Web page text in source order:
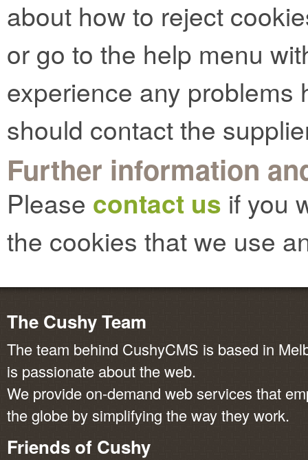
about how to reject
or go to the help menu
experience any problems
should contact the
Further information
Please contact us if you
the cookies that we use
The Cushy Team
The team behind CushyCMS is based in
is passionate about the web.
We provide on-demand web services that
the globe by simplifying the way they work.
Friends of Cushy